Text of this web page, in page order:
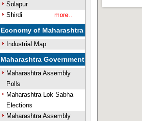
Solapur
Shirdi
more..
Economy of Maharashtra
Industrial Map
Maharashtra Government
Maharashtra Assembly
Polls
Maharashtra Lok Sabha
Elections
Maharashtra Assembly